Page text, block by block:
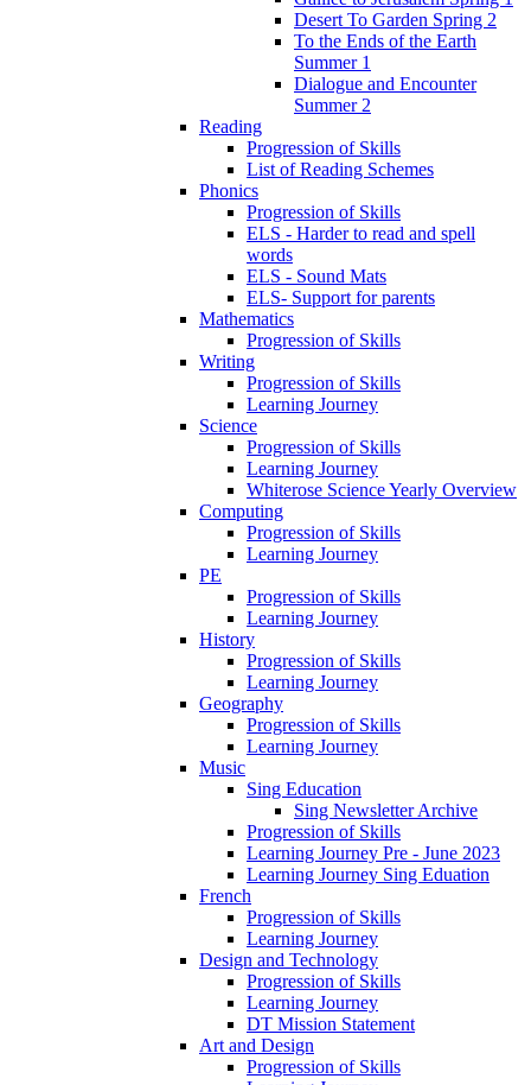
Desert To Garden Spring 2
To the Ends of the Earth
Summer 1
Dialogue and Encounter
Summer 2
Reading
Progression of Skills
List of Reading Schemes
Phonics
Progression of Skills
ELS - Harder to read and spell
words
ELS - Sound Mats
ELS- Support for parents
Mathematics
Progression of Skills
Writing
Progression of Skills
Learning Journey
Science
Progression of Skills
Learning Journey
Whiterose Science Yearly Overview
Computing
Progression of Skills
Learning Journey
PE
Progression of Skills
Learning Journey
History
Progression of Skills
Learning Journey
Geography
Progression of Skills
Learning Journey
Music
Sing Education
Sing Newsletter Archive
Progression of Skills
Learning Journey Pre - June 2023
Learning Journey Sing Eduation
French
Progression of Skills
Learning Journey
Design and Technology
Progression of Skills
Learning Journey
DT Mission Statement
Art and Design
Progression of Skills